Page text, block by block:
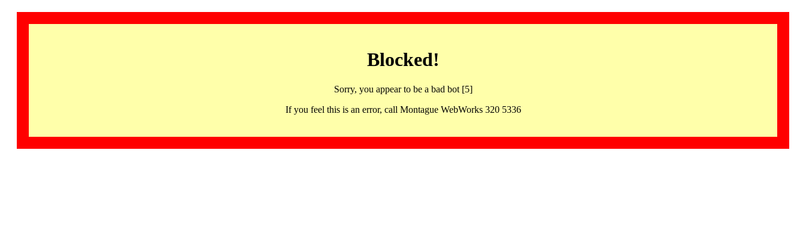
Blocked!
Sorry, you appear to be a bad bot [5]
If you feel this is an error, call Montague WebWorks 320 5336